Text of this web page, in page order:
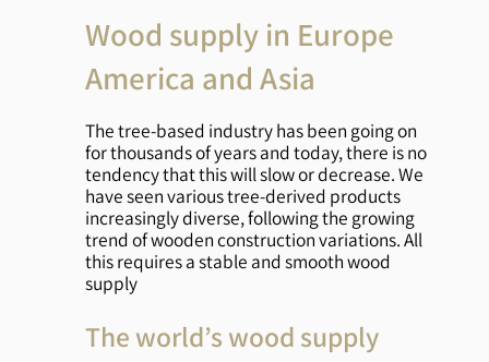
Wood supply in Europe
America and Asia
The tree-based industry has been going on
for thousands of years and today, there is no
tendency that this will slow or decrease. We
have seen various tree-derived products
increasingly diverse, following the growing
trend of wooden construction variations. All
this requires a stable and smooth wood
supply
The world’s wood supply